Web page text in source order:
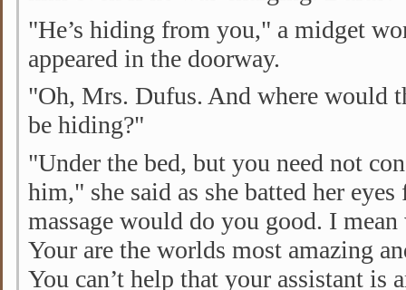
"He’s hiding from you," a midget
appeared in the doorway.
"Oh, Mrs. Dufus. And where would
be hiding?"
"Under the bed, but you need not
him," she said as she batted her
massage would do you good. I
Your are the worlds most amazing
You can’t help that your assistant is